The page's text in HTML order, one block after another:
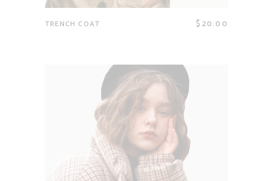
TRENCH COAT $20.00